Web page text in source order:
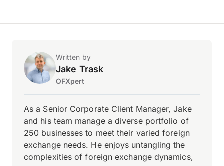
Written by
Jake Trask
OFXpert
As a Senior Corporate Client Manager, Jake
and his team manage a diverse portfolio of
250 businesses to meet their varied foreign
exchange needs. He enjoys untangling the
complexities of foreign exchange dynamics,